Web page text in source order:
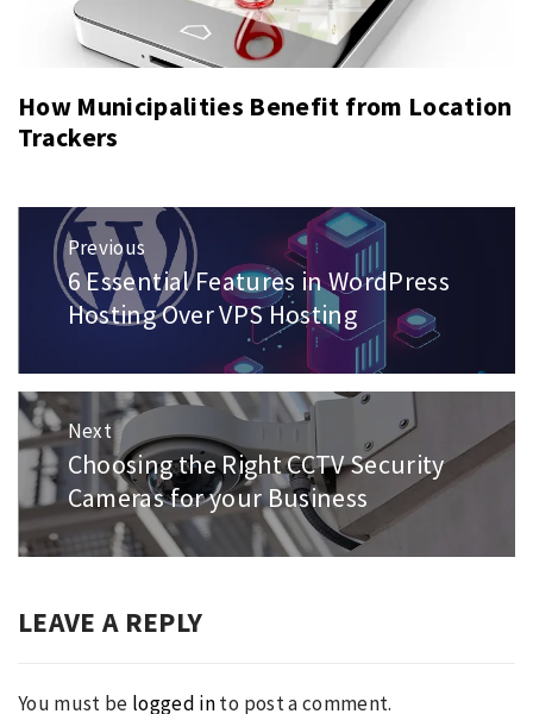
How Municipalities Benefit from Location
Trackers
Post
navigation
Previous
Previous
post:
6 Essential Features in WordPress
Hosting Over VPS Hosting
Next
Next
post:
Choosing the Right CCTV Security
Cameras for your Business
LEAVE A REPLY
You must be logged into post a comment.